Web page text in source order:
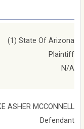
(1) State Of Arizona
Plaintiff
N/A
ASHER MCCONNELL
Defendant